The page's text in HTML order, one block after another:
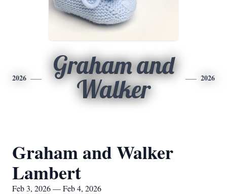
2026
Graham and
Walker
2026
Graham and Walker
Lambert
Feb 3, 2026 — Feb 4, 2026